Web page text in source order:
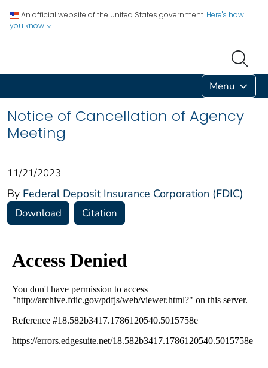
An official website of the United States government. Here's how
you know
Menu
Notice of Cancellation of Agency
Meeting
11/21/2023
By Federal Deposit Insurance Corporation (FDIC)
Download Citation